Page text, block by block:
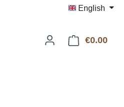
English
€0.00